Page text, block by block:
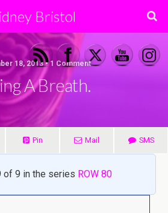
Bristol
18, 2013 • 1 Comment
A Breath.
Pin Mail SMS
of 9 in the series ROW 80